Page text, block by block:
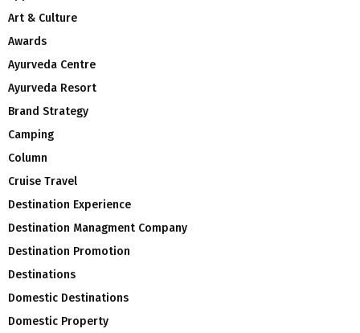
Art & Culture
Awards
Ayurveda Centre
Ayurveda Resort
Brand Strategy
Camping
Column
Cruise Travel
Destination Experience
Destination Managment Company
Destination Promotion
Destinations
Domestic Destinations
Domestic Property